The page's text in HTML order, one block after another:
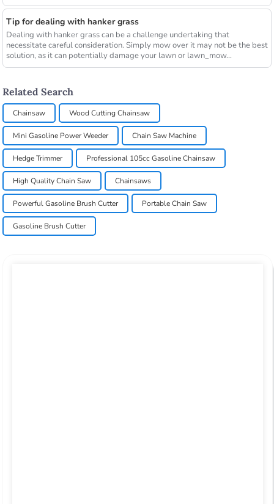
Tip for dealing with hanker grass
Dealing with hanker grass can be a challenge undertaking that
necessitate careful consideration. Simply mow over it may not be the best
solution, as it can potentially damage your lawn or lawn_mow...
Related Search
Chainsaw Wood Cutting Chainsaw
Mini Gasoline Power Weeder Chain Saw Machine
Hedge Trimmer Professional 105cc Gasoline Chainsaw
High Quality Chain Saw Chainsaws
Powerful Gasoline Brush Cutter Portable Chain Saw
Gasoline Brush Cutter